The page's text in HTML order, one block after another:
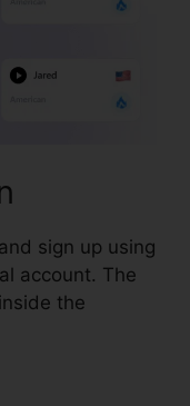
sign up using
account. The
the